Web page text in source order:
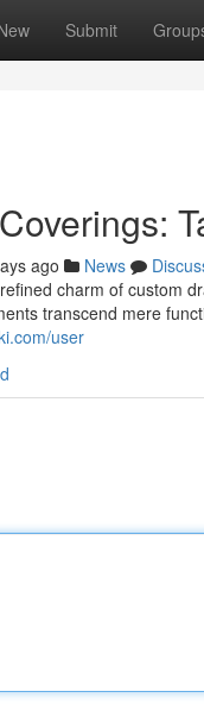
Submit
ago News
charm of custom
transcend mere
user